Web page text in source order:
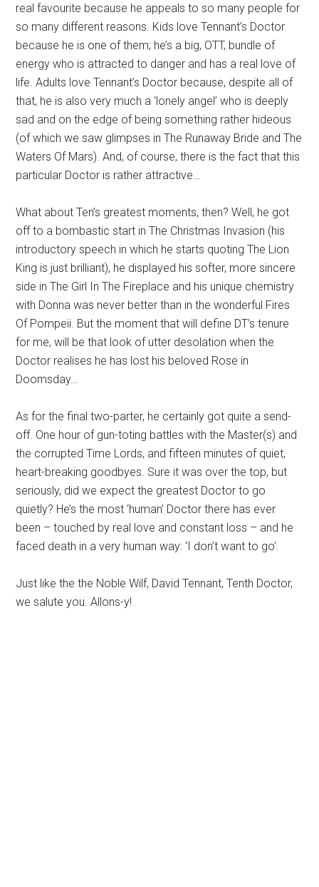
real favourite because he appeals to so many people for
so many different reasons. Kids love Tennant’s Doctor
because he is one of them; he’s a big, OTT, bundle of
energy who is attracted to danger and has a real love of
life. Adults love Tennant’s Doctor because, despite all of
that, he is also very much a ‘lonely angel’ who is deeply
sad and on the edge of being something rather hideous
(of which we saw glimpses in The Runaway Bride and The
Waters Of Mars). And, of course, there is the fact that this
particular Doctor is rather attractive…
What about Ten’s greatest moments, then? Well, he got
off to a bombastic start in The Christmas Invasion (his
introductory speech in which he starts quoting The Lion
King is just brilliant), he displayed his softer, more sincere
side in The Girl In The Fireplace and his unique chemistry
with Donna was never better than in the wonderful Fires
Of Pompeii. But the moment that will define DT’s tenure
for me, will be that look of utter desolation when the
Doctor realises he has lost his beloved Rose in
Doomsday…
As for the final two-parter, he certainly got quite a send-
off. One hour of gun-toting battles with the Master(s) and
the corrupted Time Lords, and fifteen minutes of quiet,
heart-breaking goodbyes. Sure it was over the top, but
seriously, did we expect the greatest Doctor to go
quietly? He’s the most ‘human’ Doctor there has ever
been – touched by real love and constant loss – and he
faced death in a very human way: ‘I don’t want to go’.
Just like the the Noble Wilf, David Tennant, Tenth Doctor,
we salute you. Allons-y!